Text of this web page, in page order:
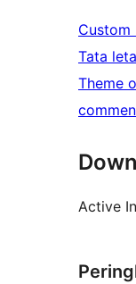
Custom
Tata
Theme
Active